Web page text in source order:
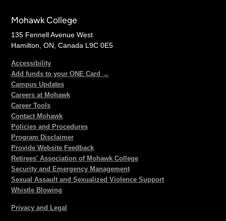
Mohawk College
135 Fennell Avenue West
Hamilton, ON, Canada L9C 0E5
Accessibility
Add funds to your ONE Card →
Campus Updates
Careers at Mohawk
Career Tools
Contact Mohawk
Policies and Procedures
Program Disclaimer
Provide Website Feedback
Retirees' Association of Mohawk College
Security and Emergency Management
Sexual Assault and Sexualized Violence Support
Whistle Blowing
Privacy and Legal